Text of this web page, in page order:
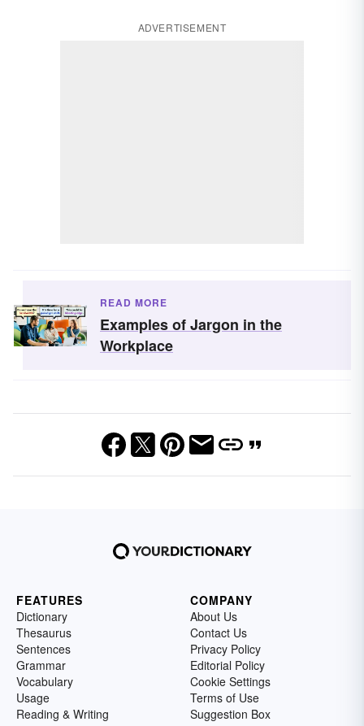
ADVERTISEMENT
READ MORE
Examples of Jargon in the
Workplace
FEATURES
Dictionary
Thesaurus
Sentences
Grammar
Vocabulary
Usage
Reading & Writing
COMPANY
About Us
Contact Us
Privacy Policy
Editorial Policy
Cookie Settings
Terms of Use
Suggestion Box